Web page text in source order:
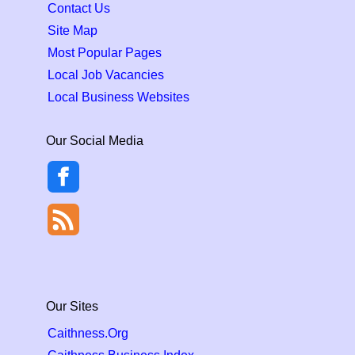
Contact Us
Site Map
Most Popular Pages
Local Job Vacancies
Local Business Websites
Our Social Media
Our Sites
Caithness.Org